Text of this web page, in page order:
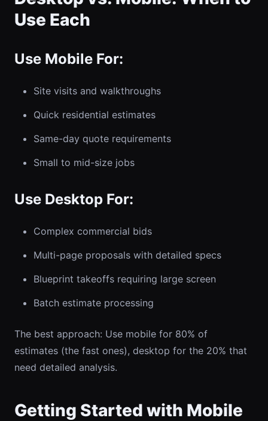
Use Each
Use Mobile For:
Site visits and walkthroughs
Quick residential estimates
Same-day quote requirements
Small to mid-size jobs
Use Desktop For:
Complex commercial bids
Multi-page proposals with detailed specs
Blueprint takeoffs requiring large screen
Batch estimate processing
The best approach: Use mobile for 80% of
estimates (the fast ones), desktop for the 20% that
need detailed analysis.
Getting Started with Mobile